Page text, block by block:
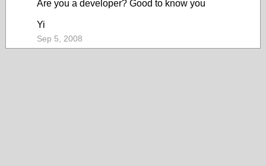
Are you a developer? Good to know you
Yi
Sep 5, 2008